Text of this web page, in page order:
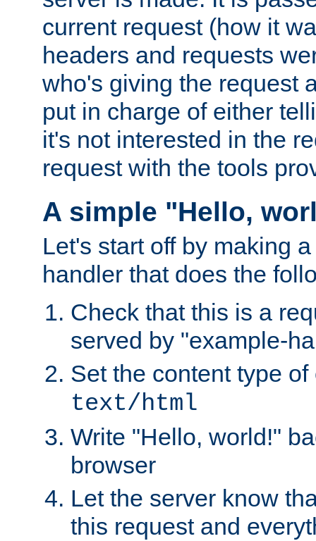
current request (how it
headers and requests
who's giving the request
put in charge of either
it's not interested in the
request with the tools
A simple "Hello,
Let's start off by making
handler that does the
Check that this is a
served by "example-
Set the content type
text/html
Write "Hello, world!"
browser
Let the server know
this request and